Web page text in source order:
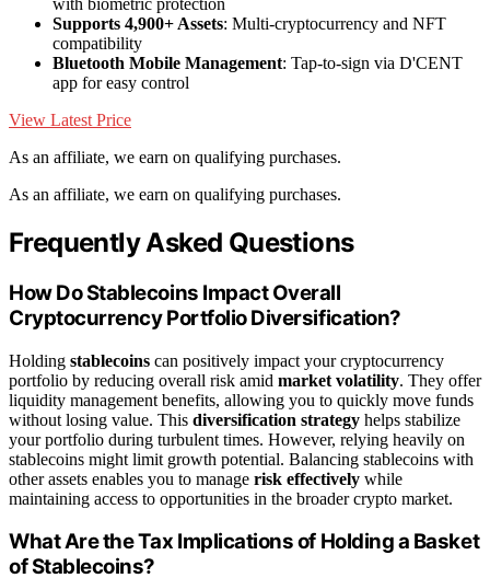
with biometric protection
Supports 4,900+ Assets: Multi-cryptocurrency and NFT
compatibility
Bluetooth Mobile Management: Tap-to-sign via D'CENT
app for easy control
View Latest Price
As an affiliate, we earn on qualifying purchases.
As an affiliate, we earn on qualifying purchases.
Frequently Asked Questions
How Do Stablecoins Impact Overall
Cryptocurrency Portfolio Diversification?
Holding stablecoins can positively impact your cryptocurrency
portfolio by reducing overall risk amid market volatility. They offer
liquidity management benefits, allowing you to quickly move funds
without losing value. This diversification strategy helps stabilize
your portfolio during turbulent times. However, relying heavily on
stablecoins might limit growth potential. Balancing stablecoins with
other assets enables you to manage risk effectively while
maintaining access to opportunities in the broader crypto market.
What Are the Tax Implications of Holding a Basket
of Stablecoins?